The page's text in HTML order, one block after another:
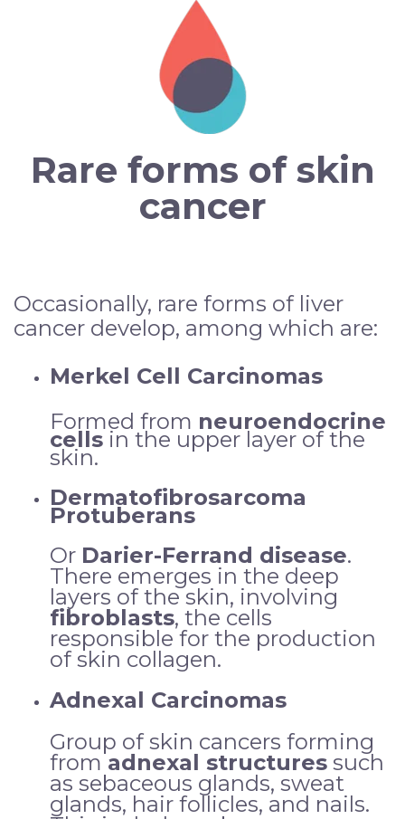
Rare forms of skin
cancer
Occasionally, rare forms of liver
cancer develop, among which are:
Merkel Cell Carcinomas
Formed from neuroendocrine
cells in the upper layer of the
skin.
Dermatofibrosarcoma
Protuberans
Or Darier-Ferrand disease.
There emerges in the deep
layers of the skin, involving
fibroblasts, the cells
responsible for the production
of skin collagen.
Adnexal Carcinomas
Group of skin cancers forming
fromadnexal structures such
as sebaceous glands, sweat
glands, hair follicles, and nails.